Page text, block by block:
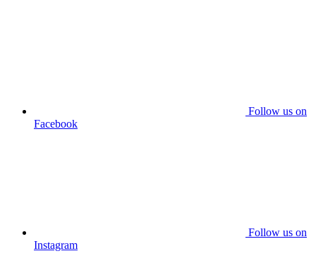
Follow us on
Facebook
Follow us on
Instagram